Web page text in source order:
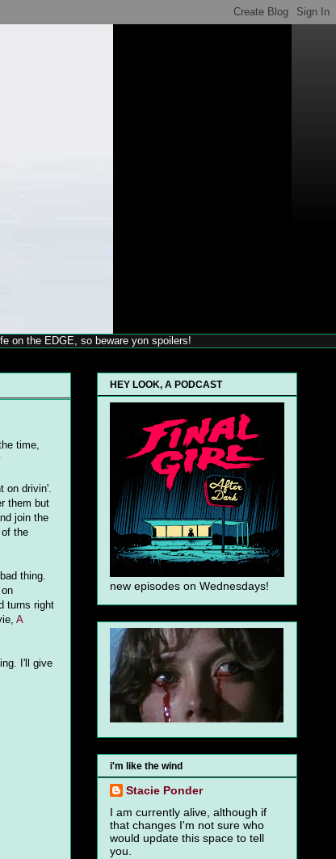
on the EDGE, so beware yon spoilers!
time,
on drivin'.
them but
join the
the
thing.
turns right
A
I'll give
HEY LOOK, A PODCAST
new episodes on Wednesdays!
i'm like the wind
Stacie Ponder
I am currently alive, although if
that changes I'm not sure who
would update this space to tell
you.